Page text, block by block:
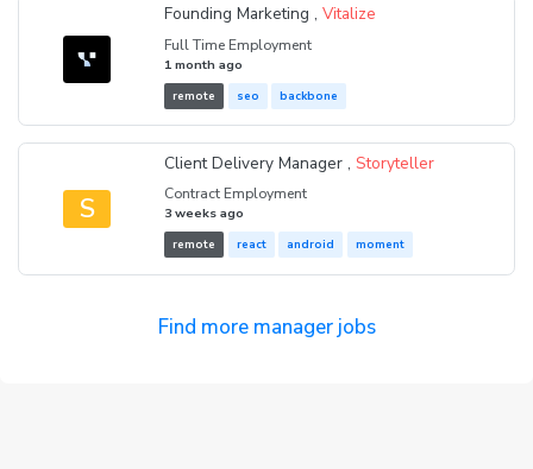
Founding Marketing ,Vitalize
Full Time Employment
1 month ago
remote seo backbone
S
Client Delivery Manager ,Storyteller
Contract Employment
3 weeks ago
remote react android moment
Find more manager jobs